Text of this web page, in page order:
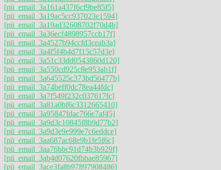
[pii_email_3a161a437f6cf9be85f5]
[pii_email_3a19ac5cc937023e1594]
[pii_email_3a19ad32608702f70d4b]
[pii_email_3a36ecf4898957ccb17f]
[pii_email_3a4527b94ccfd3ceab3a]
[pii_email_3a4f5f4b4d7f15c57d3e]
[pii_email_3a51c33dd0543860d120]
[pii_email_3a550cd925c8e953ab1f]
[pii_email_3a645525c373bd56477b]
[pii_email_3a74beff0dc78ea44fdc]
[pii_email_3a7f549f232c037617fc]
[pii_email_3a81a0bf6c3312665410]
[pii_email_3a95847fdac766e7af45]
[pii_email_3a9d3c10845f8b9d77b2]
[pii_email_3a9d3e9e999e7c6eddce]
[pii_email_3aa687ac68e9b1fe5f6c]
[pii_email_3aa76bbc91d74b3b929f]
[pii_email_3ab4d07620fbbae85967]
[pii_email_3ace3fa8b97897908486]